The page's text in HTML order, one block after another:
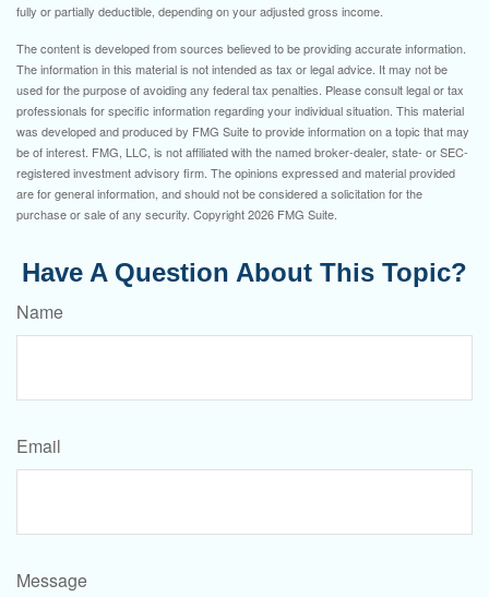
fully or partially deductible, depending on your adjusted gross income.
The content is developed from sources believed to be providing accurate information.
The information in this material is not intended as tax or legal advice. It may not be
used for the purpose of avoiding any federal tax penalties. Please consult legal or tax
professionals for specific information regarding your individual situation. This material
was developed and produced by FMG Suite to provide information on a topic that may
be of interest. FMG, LLC, is not affiliated with the named broker-dealer, state- or SEC-
registered investment advisory firm. The opinions expressed and material provided
are for general information, and should not be considered a solicitation for the
purchase or sale of any security. Copyright2026 FMG Suite.
Have A Question About This Topic?
Name
Email
Message